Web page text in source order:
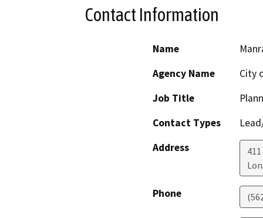
Contact Information
Name
Agency Name
City
Job Title
Contact Types
Address
Phone